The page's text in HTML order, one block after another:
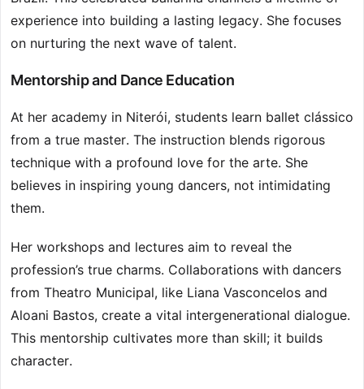
experience into building a lasting legacy. She focuses
on nurturing the next wave of talent.
Mentorship and Dance Education
At her academy in Niterói, students learn ballet clássico
from a true master. The instruction blends rigorous
technique with a profound love for the arte. She
believes in inspiring young dancers, not intimidating
them.
Her workshops and lectures aim to reveal the
profession’s true charms. Collaborations with dancers
from Theatro Municipal, like Liana Vasconcelos and
Aloani Bastos, create a vital intergenerational dialogue.
This mentorship cultivates more than skill; it builds
character.